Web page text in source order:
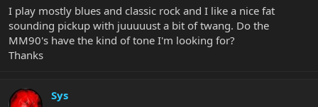
I play mostly blues and classic rock and I like a nice fat
sounding pickup with juuuuust a bit of twang. Do the
MM90's have the kind of tone I'm looking for?
Thanks
Sys